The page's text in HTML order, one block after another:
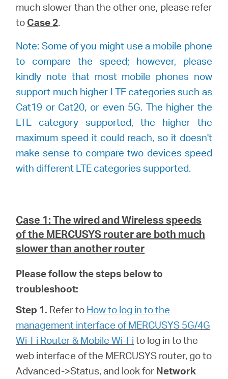
much slower than the other one, please refer
to Case 2.
Note: Some of you might use a mobile phone
to compare the speed; however, please
kindly note that most mobile phones now
support much higher LTE categories such as
Cat19 or Cat20, or even 5G. The higher the
LTE category supported, the higher the
maximum speed it could reach, so it doesn't
make sense to compare two devices speed
with different LTE categories supported.
Case 1: The wired and Wireless speeds
of the MERCUSYSrouter are both much
slower than another router
Please follow the steps below to
troubleshoot:
Step 1. Refer to How to log in to the
management interface of MERCUSYS 5G/4G
Wi-Fi Router & Mobile Wi-Fi to log in to the
web interface ofthe MERCUSYS router, go to
Advanced->Status, and look for Network